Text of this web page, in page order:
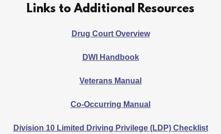
Links to Additional Resources
Drug Court Overview
DWI Handbook
Veterans Manual
Co-Occurring Manual
Division 10 Limited Driving Privilege (LDP) Checklist